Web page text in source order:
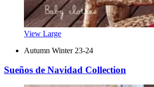
View Large
Autumn Winter 23-24
Sueños de Navidad Collection